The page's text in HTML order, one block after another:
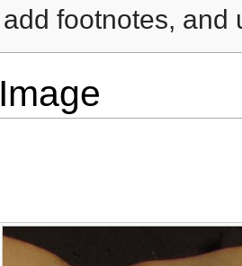
add footnotes, and
Image